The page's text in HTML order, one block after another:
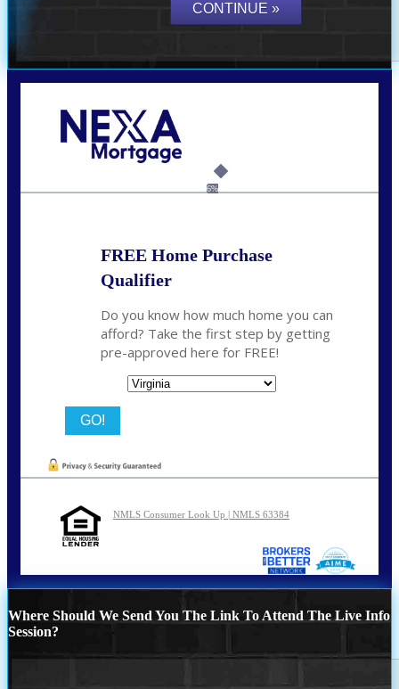
6%
FREE Home Purchase
Qualifier
Do you know how much home you can
afford? Take the first step by getting
pre-approved here for FREE!
NMLS Consumer Look Up | NMLS 63384
Where Should We Send You The Link To Attend The Live Info
Session?